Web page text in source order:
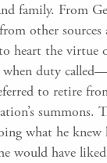
family. From
other sources
heart the
duty
to retire
summons.
what he knew
would have